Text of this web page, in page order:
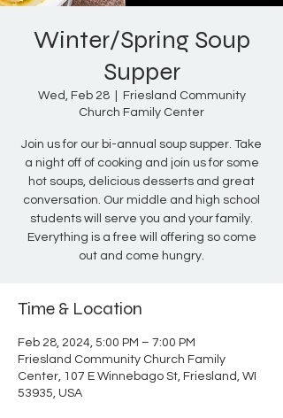
Winter/Spring Soup
Supper
Wed, Feb 28
  |
Friesland Community
Church Family Center
Join us for our bi-annual soup supper. Take
a night off of cooking and join us for some
hot soups, delicious desserts and great
conversation. Our middle and high school
students will serve you and your family.
Everything is a free will offering so come
out and come hungry.
Time & Location
Feb 28, 2024, 5:00 PM – 7:00 PM
Friesland Community Church Family
Center, 107 E Winnebago St, Friesland, WI
53935, USA